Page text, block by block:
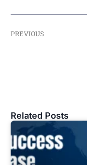
PREVIOUS
Related Posts